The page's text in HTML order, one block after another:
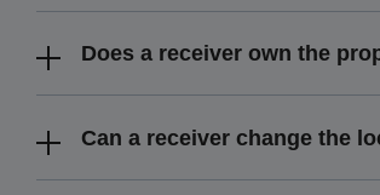
Does a receiver own the
Can a receiver change the